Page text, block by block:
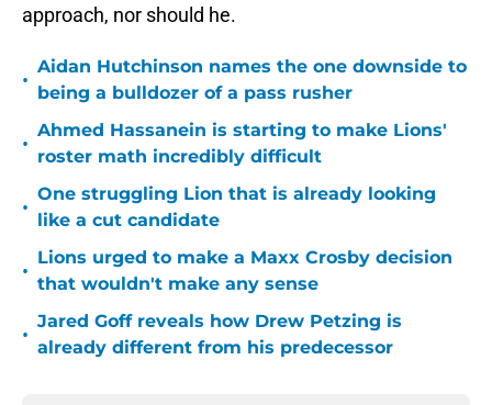
approach, nor should he.
•
Aidan Hutchinson names the one downside to
being a bulldozer of a pass rusher
•
Ahmed Hassanein is starting to make Lions'
roster math incredibly difficult
•
One struggling Lion that is already looking
like a cut candidate
•
Lions urged to make a Maxx Crosby decision
that wouldn't make any sense
•
Jared Goff reveals how Drew Petzing is
already different from his predecessor